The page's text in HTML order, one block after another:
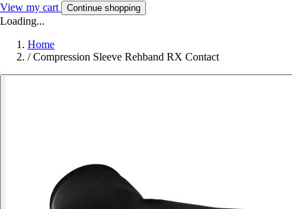
View my cart Continue shopping
Loading...
Home
/ Compression Sleeve Rehband RX Contact